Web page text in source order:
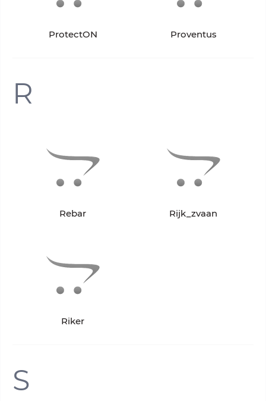
ProtectON Proventus
R
Rebar Rijk_zvaan
Riker
S